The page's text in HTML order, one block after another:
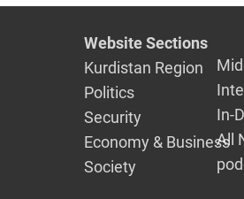
Website Sections
Kurdistan Region
Politics
Security
Economy & Business
Society
In-
All